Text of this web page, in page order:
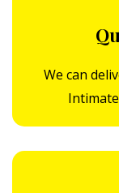
We can